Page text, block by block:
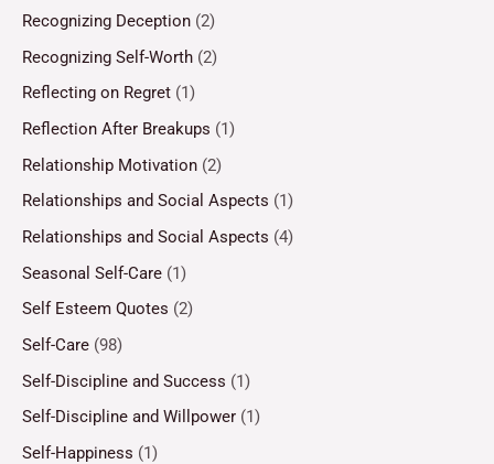
Recognizing Deception (2)
Recognizing Self-Worth (2)
Reflecting on Regret (1)
Reflection After Breakups (1)
Relationship Motivation (2)
Relationships and Social Aspects (1)
Relationships and Social Aspects (4)
Seasonal Self-Care (1)
Self Esteem Quotes (2)
Self-Care (98)
Self-Discipline and Success (1)
Self-Discipline and Willpower (1)
Self-Happiness (1)